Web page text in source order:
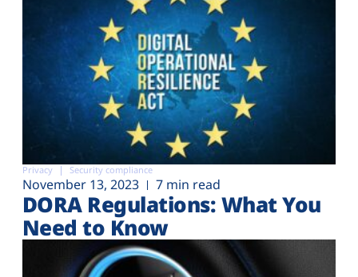
Privacy Security compliance
November 13, 2023 7 min read
DORA Regulations: What You
Need to Know